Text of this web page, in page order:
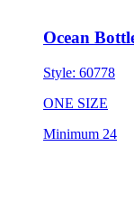
Style:60778
ONE SIZE
Minimum 24